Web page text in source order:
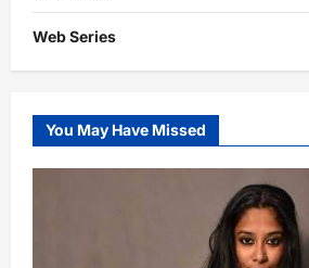
Web Series
You May Have Missed